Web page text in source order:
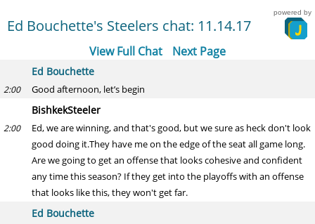
Ed Bouchette's Steelers chat: 11.14.17
powered by
View Full Chat Next Page
Ed Bouchette
2:00 Good afternoon, let’s begin
BishkekSteeler
2:00
Ed, we are winning, and that's good, but we sure as heck don't look
good doing it.They have me on the edge of the seat all game long.
Are we going to get an offense that looks cohesive and confident
any time this season? If they get into the playoffs with an offense
that looks like this, they won't get far.
Ed Bouchette